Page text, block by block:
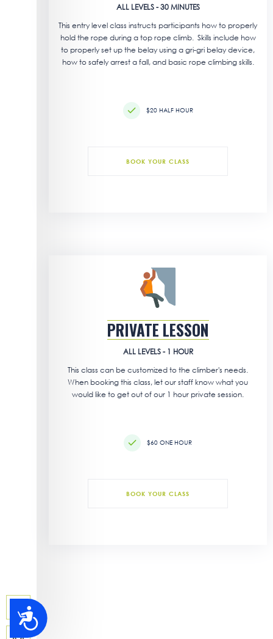
Accessibility
ALL LEVELS - 30 MINUTES
This entry level class instructs participants how to properly
hold the rope during a top rope climb. Skills include how
to properly set up the belay using a gri-gri belay device,
how to safely arrest a fall, and basic rope climbing skills.
$20 HALF HOUR
BOOK YOUR CLASS
PRIVATE LESSON
ALL LEVELS - 1 HOUR
This class can be customized to the climber's needs.
When booking this class, let our staff know what you
would like to get out of our 1 hour private session.
$60 ONE HOUR
BOOK YOUR CLASS